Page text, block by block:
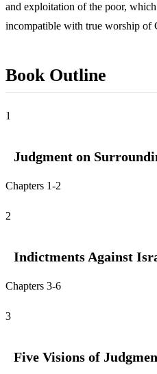
and exploitation of the poor,
incompatible with true worship of
Book Outline
1
Judgment on
Chapters 1-2
2
Indictments Against
Chapters 3-6
3
Five Visions of